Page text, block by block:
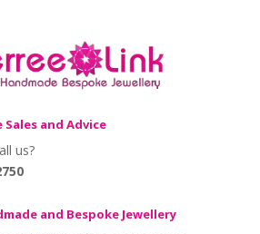
and Advice
us?
and Bespoke Jewellery